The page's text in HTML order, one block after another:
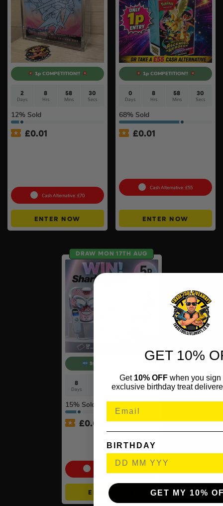
1p COMPETITION!!
2
Days
8
Hrs
58
Mins
29
Secs
12% Sold
£0.01
Cash Alternative: £70
ENTER NOW
1p COMPETITION!!
0
Days
8
Hrs
58
Mins
29
Secs
68% Sold
£0.01
Cash Alternative: £55
ENTER NOW
DRAW MON 17TH AUG
9:30pm Live Draw
8
Days
58
Mins
29
Secs
15% Sold
£0.05
Ageing & Blemish Repair
ENTER NOW
GET 10%
Get 10% OFFwhen you sign
exclusive birthday treat
BIRTHDAY
GET MY 10%